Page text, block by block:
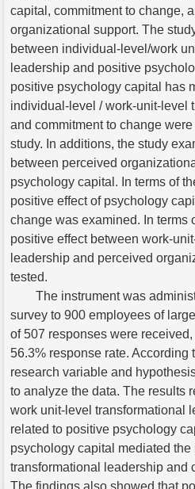
capital, commitment to change,
organizational support. The
between individual-level/work
leadership and positive
positive psychology capital has
individual-level / work-unit-level
and commitment to change
study. In additions, the study
between perceived
psychology capital. In terms of
positive effect of psychology
change was examined. In terms
positive effect between work-
leadership and perceived
tested.
The instrument was
survey to 900 employees of
of 507 responses were received,
56.3% response rate. According
research variable and
to analyze the data. The results
work unit-level transformational
related to positive psychology
psychology capital mediated
transformational leadership and
The findings also showed that